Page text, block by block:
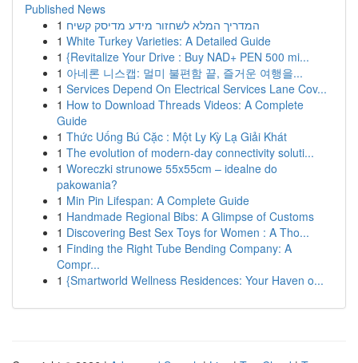
Published News
1 המדריך המלא לשחזור מידע מדיסק קשיח
1 White Turkey Varieties: A Detailed Guide
1 {Revitalize Your Drive : Buy NAD+ PEN 500 mi...
1 아네론 니스캡: 멀미 불편함 끝, 즐거운 여행을...
1 Services Depend On Electrical Services Lane Cov...
1 How to Download Threads Videos: A Complete
Guide
1 Thức Uống Bú Cặc : Một Ly Kỳ Lạ Giải Khát
1 The evolution of modern-day connectivity soluti...
1 Woreczki strunowe 55x55cm – idealne do
pakowania?
1 Min Pin Lifespan: A Complete Guide
1 Handmade Regional Bibs: A Glimpse of Customs
1 Discovering Best Sex Toys for Women : A Tho...
1 Finding the Right Tube Bending Company: A
Compr...
1 {Smartworld Wellness Residences: Your Haven o...